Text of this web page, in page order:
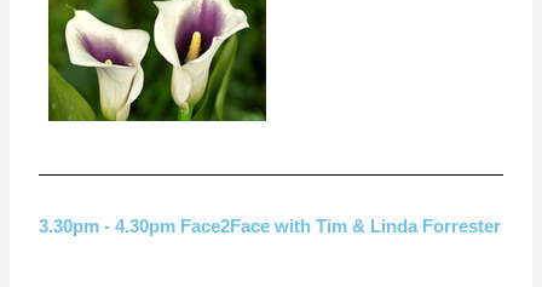
3.30pm - 4.30pm Face2Face with Tim & Linda Forrester